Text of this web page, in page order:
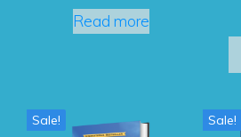
Read more
Sale! Sale!